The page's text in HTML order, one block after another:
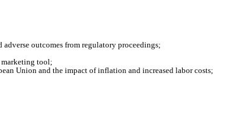
outcomes from regulatory proceedings;
marketing tool;
Union and the impact of inflation and increased labor costs;